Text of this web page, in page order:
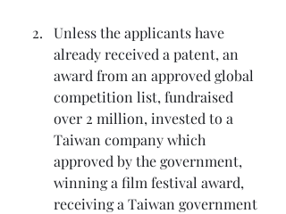
Unless the applicants have
already received a patent, an
award from an approved global
competition list, fundraised
over 2 million, invested to a
Taiwan company which
approved by the government,
winning a film festival award,
receiving a Taiwan government